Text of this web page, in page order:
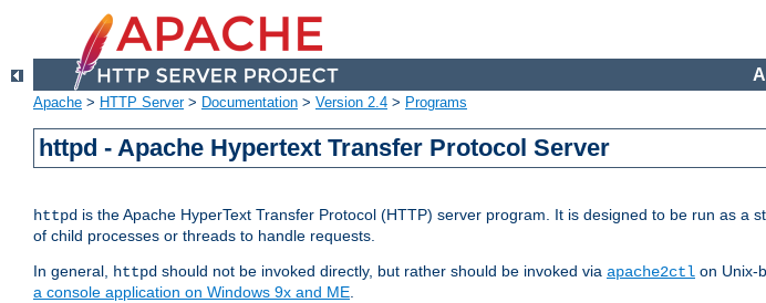
Apache > HTTP Server> Documentation > Version 2.4 > Programs
httpd - Apache Hypertext Transfer Protocol Server
httpd is the Apache HyperText Transfer Protocol (HTTP) server program. It is designed to be run as a
of child processes or threads to handle requests.
In general, httpd should not be invoked directly, but rather should be invoked via apache2ctl on Unix-
a console application on Windows 9x and ME.